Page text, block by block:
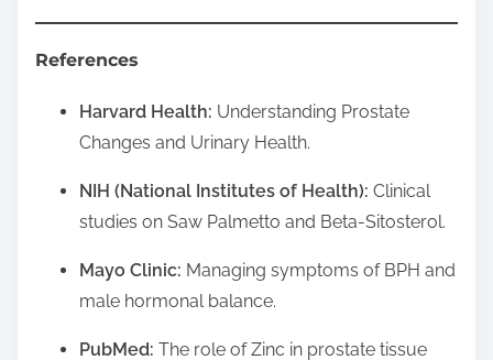
References
Harvard Health: Understanding Prostate
Changes and Urinary Health.
NIH (National Institutes of Health): Clinical
studies on Saw Palmetto and Beta-Sitosterol.
Mayo Clinic: Managing symptoms of BPH and
male hormonal balance.
PubMed: The role of Zinc in prostate tissue